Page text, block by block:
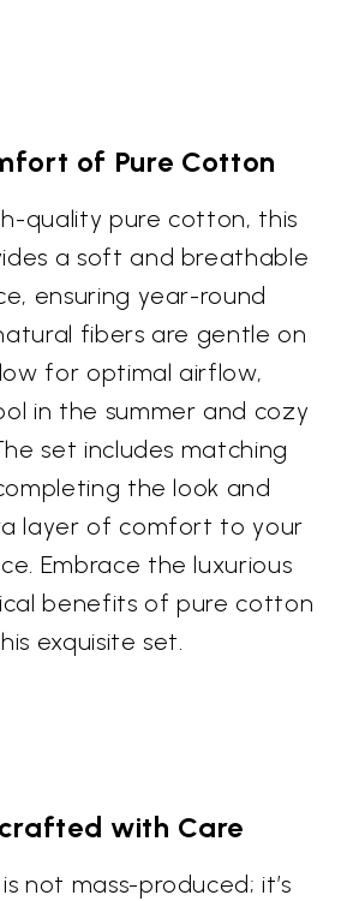
of Pure Cotton
quality pure cotton, this
a soft and breathable
ensuring year-round
fibers are gentle on
for optimal airflow,
in the summer and cozy
set includes matching
the look and
layer of comfort to your
Embrace the luxurious
benefits of pure cotton
exquisite set.
with Care
not mass-produced; it’s